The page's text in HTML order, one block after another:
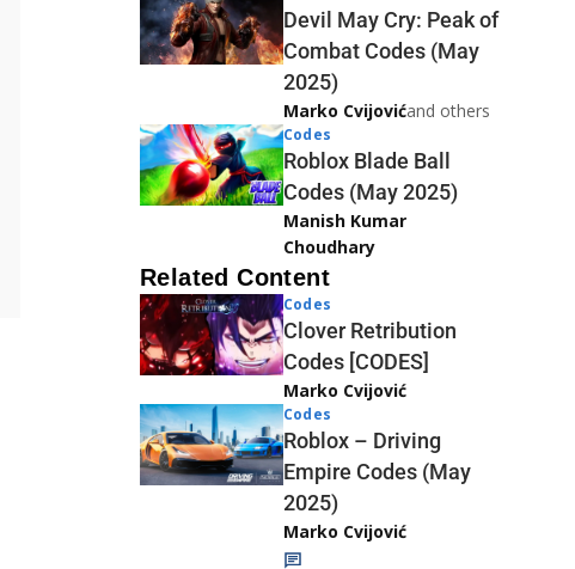
Devil May Cry: Peak of
Combat Codes (May
2025)
Marko Cvijovićand others
Codes
Roblox Blade Ball
Codes (May 2025)
Manish Kumar
Choudhary
Related Content
Codes
Clover Retribution
Codes [CODES]
Marko Cvijović
Codes
Roblox – Driving
Empire Codes (May
2025)
Marko Cvijović